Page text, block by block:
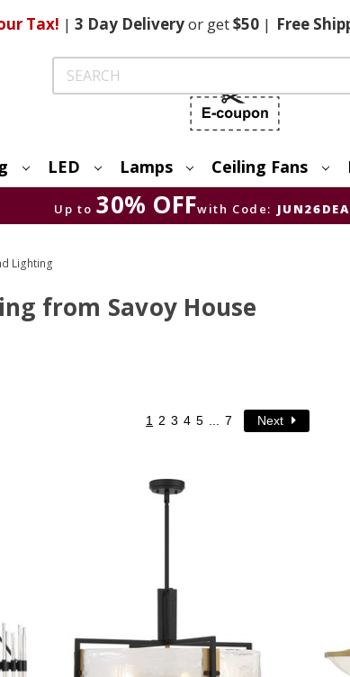
Tax! | 3 DayDeliveryor get$50 | Free
Search
LED Lamps Ceiling Fans
Up to 30% OFFwith Code:
Lighting
from Savoy House
1 2 3 4 5 7 Next